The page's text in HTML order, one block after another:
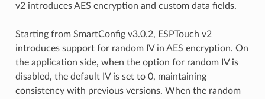
v2 introduces AES encryption and custom data fields.
Starting from SmartConfig v3.0.2, ESPTouch v2
introduces support for random IV in AES encryption. On
the application side, when the option for random IV is
disabled, the default IV is set to 0, maintaining
consistency with previous versions. When the random